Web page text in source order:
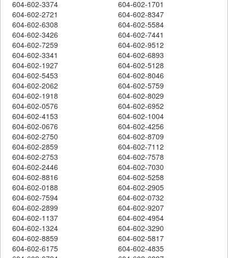
604-602-3374
604-602-1701
604-602-2721
604-602-8347
604-602-6308
604-602-5584
604-602-3426
604-602-7441
604-602-7259
604-602-9512
604-602-3341
604-602-6893
604-602-1927
604-602-5128
604-602-5453
604-602-8046
604-602-2062
604-602-5759
604-602-1918
604-602-8029
604-602-0576
604-602-6952
604-602-4153
604-602-1004
604-602-0676
604-602-4256
604-602-2750
604-602-8709
604-602-2859
604-602-7112
604-602-2753
604-602-7578
604-602-2446
604-602-7030
604-602-8816
604-602-5258
604-602-0188
604-602-2905
604-602-7594
604-602-0732
604-602-2899
604-602-9207
604-602-1137
604-602-4954
604-602-1324
604-602-3290
604-602-8859
604-602-5817
604-602-6175
604-602-4835